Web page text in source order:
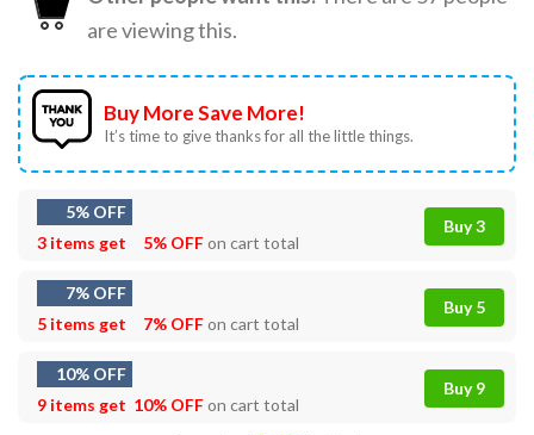
are viewing this.
Buy More Save More!
It’s time to give thanks for all the little things.
5% OFF
3 items get
5% OFFon cart total
Buy 3
7% OFF
5 items get
7% OFFon cart total
Buy 5
10% OFF
9 items get 10% OFFon cart total
Buy 9